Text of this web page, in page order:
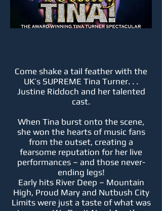
Come shake a tail feather with the
UK’s SUPREME Tina Turner. . .
Justine Riddoch and her talented
cast.
When Tina burst onto the scene,
she won the hearts of music fans
from the outset, creating a
fearsome reputation for her live
performances – and those never-
ending legs!
Early hits River Deep – Mountain
High, Proud Mary and Nutbush City
Limits were just a taste of what was